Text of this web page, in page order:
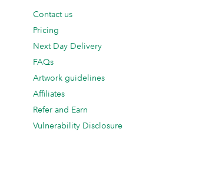
Contact us
Pricing
Next Day Delivery
FAQs
Artwork guidelines
Affiliates
Refer and Earn
Vulnerability Disclosure